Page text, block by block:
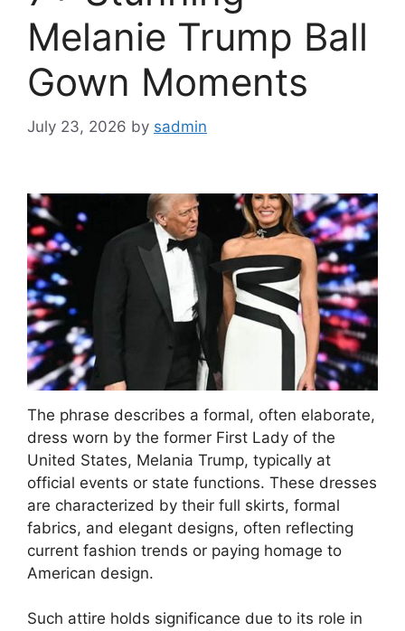
Melanie Trump Ball
Gown Moments
July 23, 2026 by sadmin
The phrase describes a formal, often elaborate,
dress worn by the former First Lady of the
United States, Melania Trump, typically at
official events or state functions. These dresses
are characterized by their full skirts, formal
fabrics, and elegant designs, often reflecting
current fashion trends or paying homage to
American design.
Such attire holds significance due to its role in